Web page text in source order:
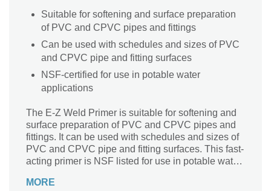
Suitable for softening and surface preparation
of PVC and CPVC pipes and fittings
Can be used with schedules and sizes of PVC
and CPVC pipe and fitting surfaces
NSF-certified for use in potable water
applications
The E-Z Weld Primer is suitable for softening and
surface preparation of PVC and CPVC pipes and
fittings. It can be used with schedules and sizes of
PVC and CPVC pipe and fitting surfaces. This fast-
acting primer is NSF listed for use in potable water
MORE